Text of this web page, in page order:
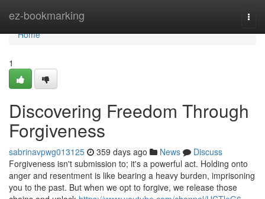
ez-bookmarking
Home
Home
1
Discovering Freedom Through
Forgiveness
sabrinavpwg013125 359 days ago News
Discuss
Forgiveness isn't submission to; it's a powerful act. Holding onto
anger and resentment is like bearing a heavy burden, imprisoning
you to the past. But when we opt to forgive, we release those